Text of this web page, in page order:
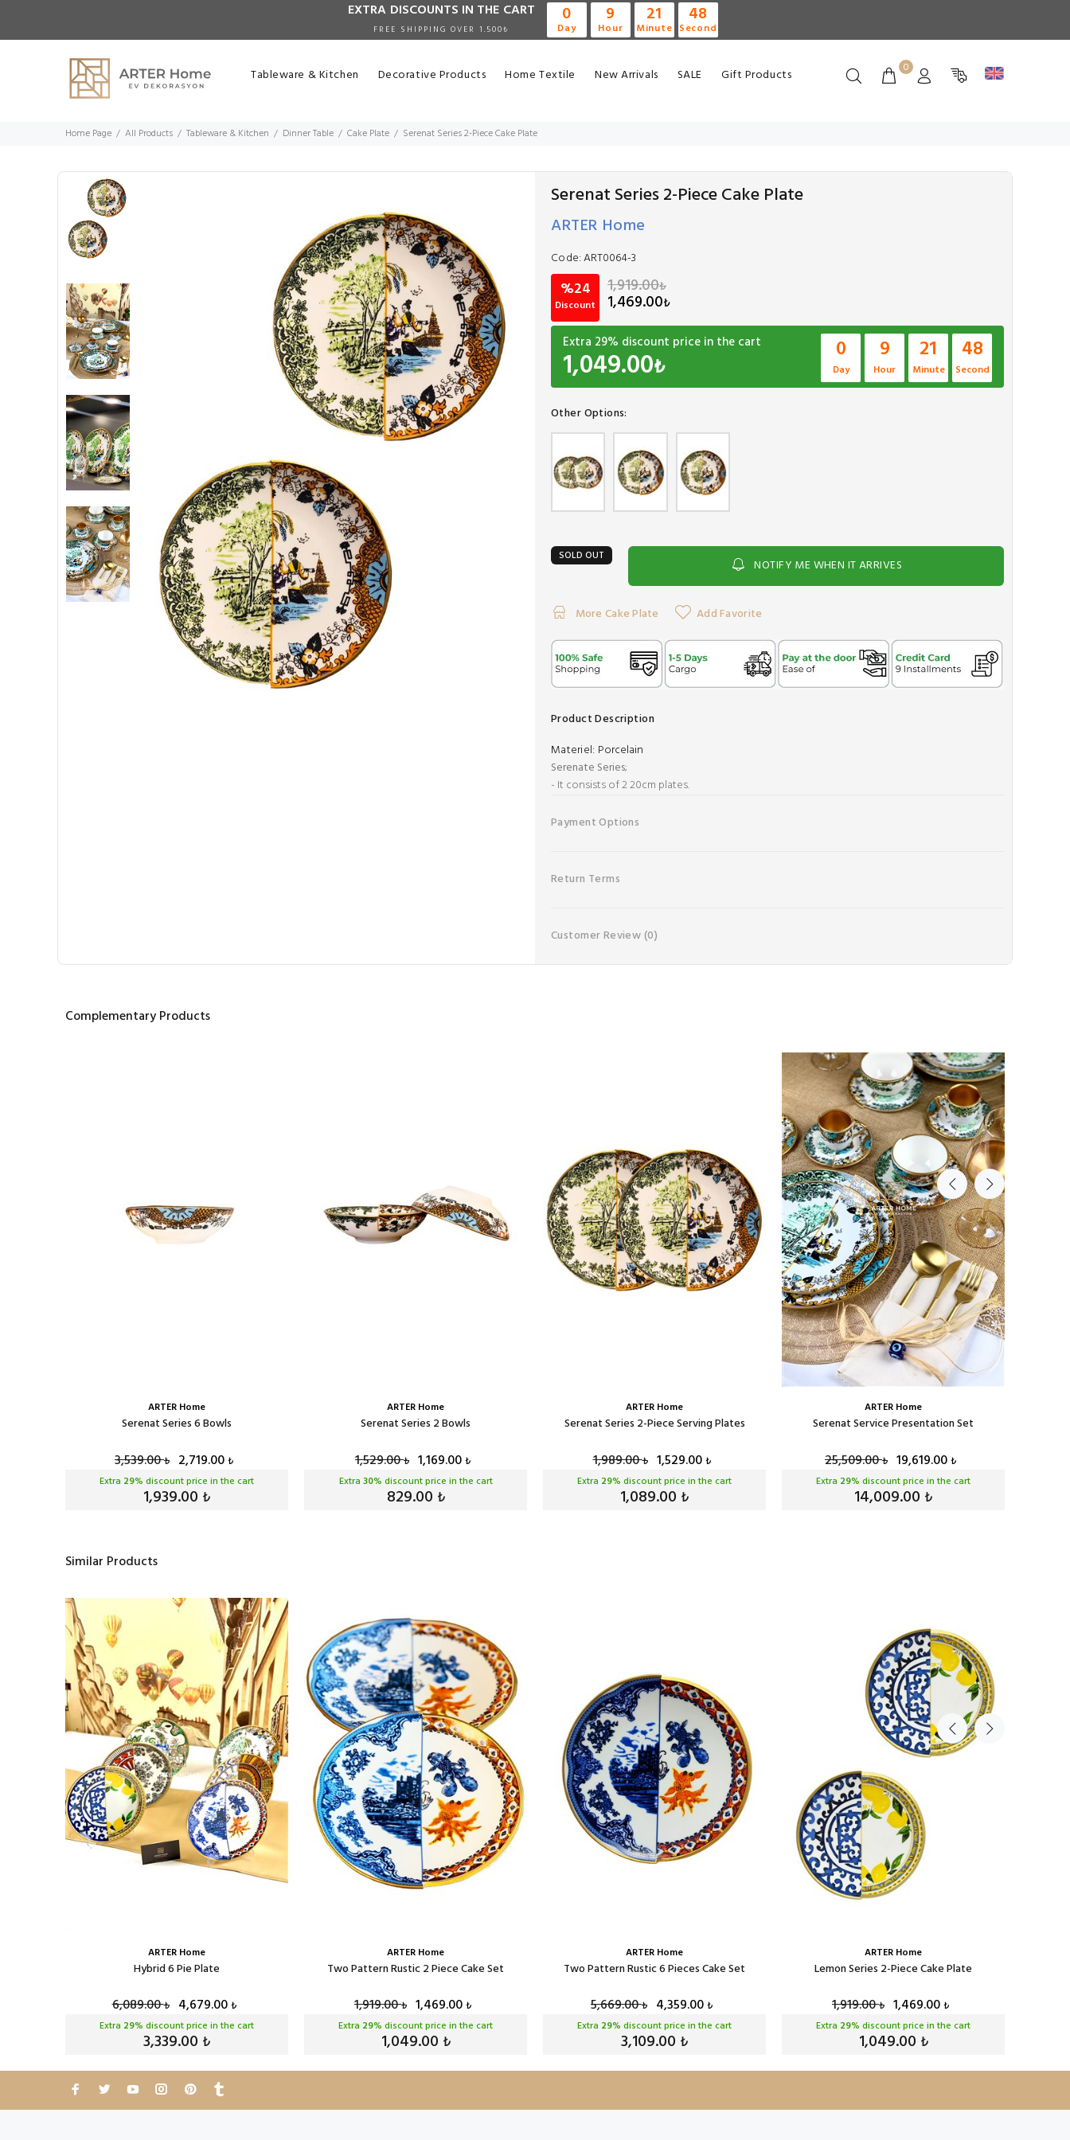
EXTRA DISCOUNTS IN THE CART
FREE SHIPPING OVER 1.500₺
0
Day
9
Hour
21
Minute
47
Second
Tableware & Kitchen Decorative Products Home Textile New Arrivals SALE Gift Products 0
Home Page All Products Tableware & Kitchen Dinner Table Cake Plate Serenat Series 2-Piece Cake Plate
Serenat Series 2-Piece Cake Plate
ARTER Home
Code:ART0064-3
%24
Discount
1,919.00₺
1,469.00₺
Extra 29% discount price in the cart
1,049.00₺
0
Day
9
Hour
21
Minute
47
Second
Other Options:
SOLD OUT
NOTIFY ME WHEN IT ARRIVES
More Cake Plate Add Favorite
Product Description
Materiel: Porcelain
Serenate Series;
- It consists of 2 20cm plates.
Payment Options
Return Terms
Customer Review(0)
Complementary Products
ARTER Home
Serenat Series 6 Bowls
3,539.00₺ 2,719.00₺
Extra 29% discount price in the cart
1,939.00 ₺
ARTER Home
Serenat Series 2 Bowls
1,529.00₺ 1,169.00₺
Extra 30% discount price in the cart
829.00 ₺
ARTER Home
Serenat Series 2-Piece Serving Plates
1,989.00₺ 1,529.00₺
Extra 29% discount price in the cart
1,089.00 ₺
ARTER Home
Serenat Service Presentation Set
25,509.00₺ 19,619.00₺
Extra 29% discount price in the cart
14,009.00 ₺
Similar Products
ARTER Home
Hybrid 6 Pie Plate
6,089.00₺ 4,679.00₺
Extra 29% discount price in the cart
3,339.00 ₺
ARTER Home
Two Pattern Rustic 2 Piece Cake Set
1,919.00₺ 1,469.00₺
Extra 29% discount price in the cart
1,049.00 ₺
ARTER Home
Two Pattern Rustic 6 Pieces Cake Set
5,669.00₺ 4,359.00₺
Extra 29% discount price in the cart
3,109.00 ₺
ARTER Home
Lemon Series 2-Piece Cake Plate
1,919.00₺ 1,469.00₺
Extra 29% discount price in the cart
1,049.00 ₺